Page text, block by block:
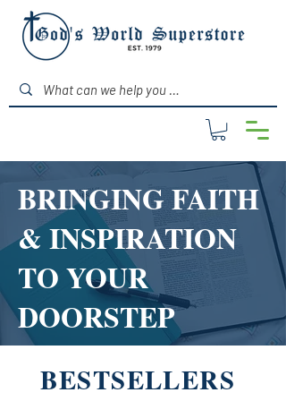
BRINGING FAITH
& INSPIRATION
TO YOUR
DOORSTEP
BESTSELLERS